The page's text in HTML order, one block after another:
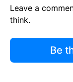
Leave a
think.
Be